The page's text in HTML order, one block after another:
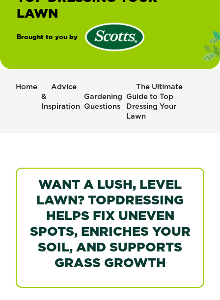
LAWN
Brought to you by
Home
Advice
&
Inspiration
Gardening
Questions
The Ultimate
Guide to Top
Dressing Your
Lawn
WANT A LUSH, LEVEL
LAWN? TOPDRESSING
HELPS FIX UNEVEN
SPOTS, ENRICHES YOUR
SOIL, AND SUPPORTS
GRASS GROWTH